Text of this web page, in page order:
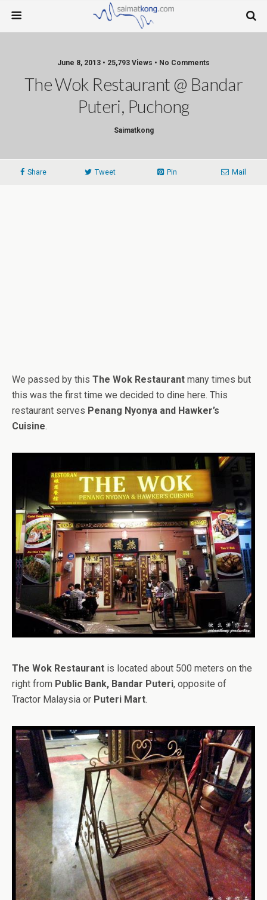
June 8, 2013 • 25,793 Views • No Comments
The Wok Restaurant @ Bandar
Puteri, Puchong
Saimatkong
Share Tweet Pin Mail
We passed by this The Wok Restaurant many times but
this was the first time we decided to dine here. This
restaurant serves Penang Nyonya and Hawker’s
Cuisine.
The Wok Restaurant is located about 500 meters on the
right from Public Bank, Bandar Puteri, opposite of
Tractor Malaysia or Puteri Mart.